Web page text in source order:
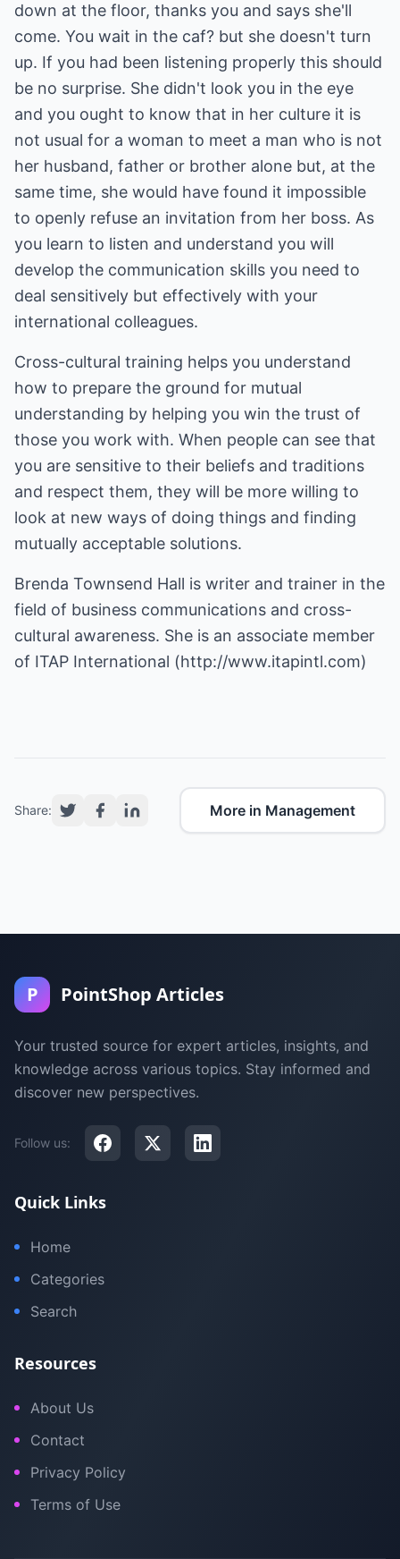
down at the floor, thanks you and says she'll
come. You wait in the caf? but she doesn't turn
up. If you had been listening properly this should
be no surprise. She didn't look you in the eye
and you ought to know that in her culture it is
not usual for a woman to meet a man who is not
her husband, father or brother alone but, at the
same time, she would have found it impossible
to openly refuse an invitation from her boss. As
you learn to listen and understand you will
develop the communication skills you need to
deal sensitively but effectively with your
international colleagues.
Cross-cultural training helps you understand
how to prepare the ground for mutual
understanding by helping you win the trust of
those you work with. When people can see that
you are sensitive to their beliefs and traditions
and respect them, they will be more willing to
look at new ways of doing things and finding
mutually acceptable solutions.
Brenda Townsend Hall is writer and trainer in the
field of business communications and cross-
cultural awareness. She is an associate member
of ITAP International (http://www.itapintl.com)
Share: More in Management
P PointShop Articles
Your trusted source for expert articles, insights, and
knowledge across various topics. Stay informed and
discover new perspectives.
Follow us:
Quick Links
Home
Categories
Search
Resources
About Us
Contact
Privacy Policy
Terms of Use